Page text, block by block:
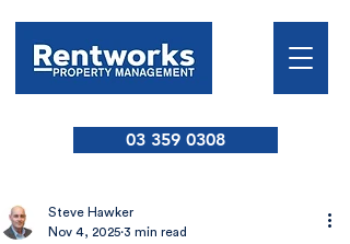
03 359 0308
Steve Hawker
Nov 4, 2025 3 min read